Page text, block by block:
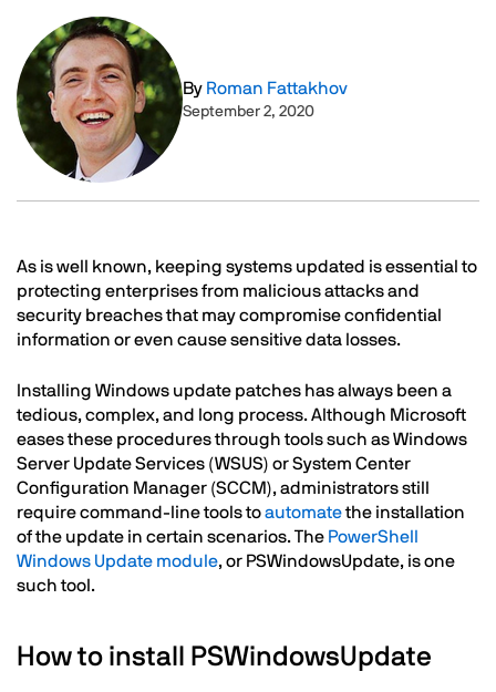
Image
By Roman Fattakhov
September 2, 2020
Text
As is well known, keeping systems updated is essential to
protecting enterprises from malicious attacks and
security breaches that may compromise confidential
information or even cause sensitive data losses.
Installing Windows update patches has always been a
tedious, complex, and long process. Although Microsoft
eases these procedures through tools such as Windows
Server Update Services (WSUS) or System Center
Configuration Manager (SCCM), administrators still
require command-line tools toautomatethe installation
of the update in certain scenarios. The PowerShell
Windows Update module, or PSWindowsUpdate, is one
such tool.
How to install PSWindowsUpdate